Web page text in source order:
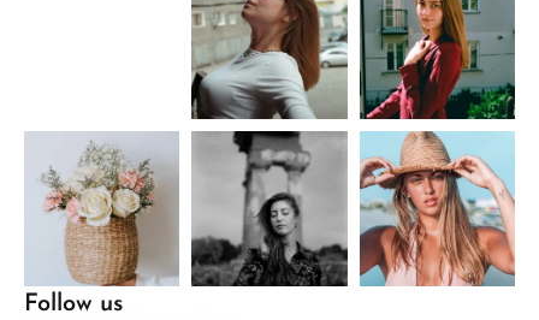
Follow us